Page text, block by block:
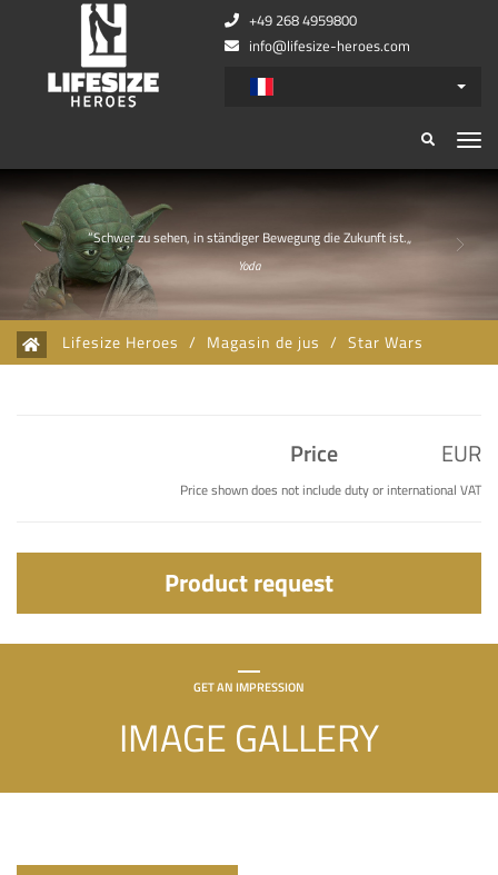
+49 268 4959800
info@lifesize-heroes.com
”Schwer zu sehen, in ständiger Bewegung die Zukunft ist.„
Yoda
Zurück
Lifesize Heroes / Magasin de jus / Star Wars
Price EUR
Price shown does not include duty or international VAT
Product request
GET AN IMPRESSION
IMAGE GALLERY